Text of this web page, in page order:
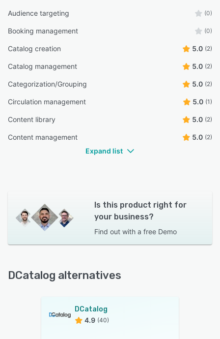
Audience targeting (0)
Booking management (0)
Catalog creation 5.0 (2)
Catalog management 5.0 (2)
Categorization/Grouping 5.0 (2)
Circulation management 5.0 (1)
Content library 5.0 (2)
Content management 5.0 (2)
Expand list
Is this product right for
your business?
Find out with a free Demo
DCatalog alternatives
DCatalog
4.9 (40)